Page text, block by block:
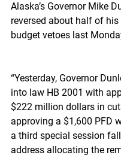
Alaska’s Governor Mike
reversed about half of
budget vetoes last
“Yesterday, Governor
into law HB 2001 with
$222 million dollars in
approving a $1,600 PFD
a third special session
address allocating the